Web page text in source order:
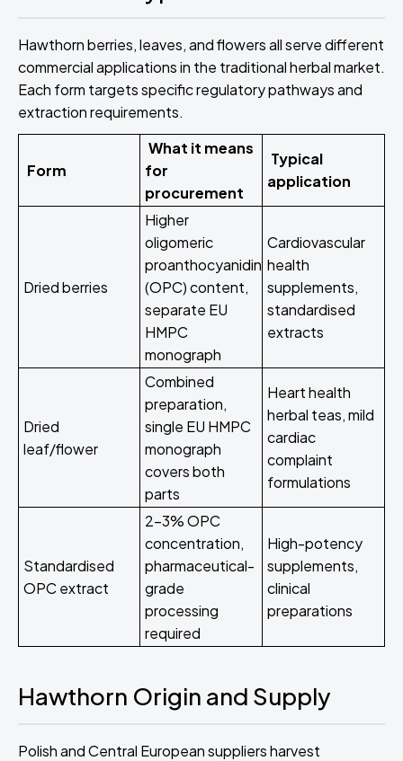
Hawthorn berries, leaves, and flowers all serve different
commercial applications in the traditional herbal market.
Each form targets specific regulatory pathways and
extraction requirements.
Form
What it means
for
procurement
Typical
application
Dried berries
Higher
oligomeric
proanthocyanidin
(OPC) content,
separate EU
HMPC
monograph
Cardiovascular
health
supplements,
standardised
extracts
Dried
leaf/flower
Combined
preparation,
single EU HMPC
monograph
covers both
parts
Heart health
herbal teas, mild
cardiac
complaint
formulations
Standardised
OPC extract
2-3% OPC
concentration,
pharmaceutical-
grade
processing
required
High-potency
supplements,
clinical
preparations
Hawthorn Origin and Supply
Polish and Central European suppliers harvest